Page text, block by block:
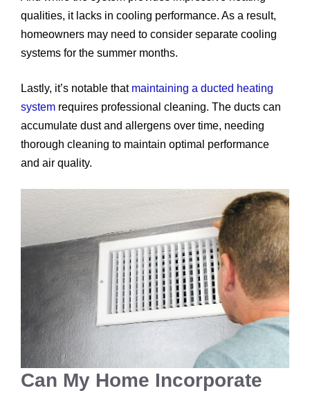
qualities, it lacks in cooling performance. As a result,
homeowners may need to consider separate cooling
systems for the summer months.
Lastly, it’s notable that maintaining a ducted heating
system requires professional cleaning. The ducts can
accumulate dust and allergens over time, needing
thorough cleaning to maintain optimal performance
and air quality.
Can My Home Incorporate